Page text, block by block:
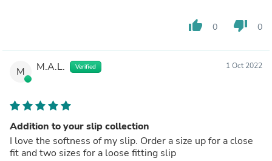
thumb_up 0 thumb_down 0
M M.A.L. Verified 1 Oct 2022
Addition to your slip collection
I love the softness of my slip. Order a size up for a close
fit and two sizes for a loose fitting slip